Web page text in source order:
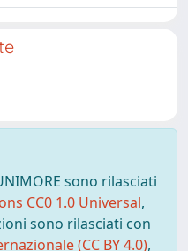
sono rilasciati
CC0 1.0 Universal,
sono rilasciati con
(CC BY 4.0),